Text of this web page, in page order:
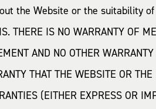
the Website or the suitability
THERE IS NO WARRANTY OF
AND NO OTHER
THAT THE WEBSITE OR
(EITHER EXPRESS OR